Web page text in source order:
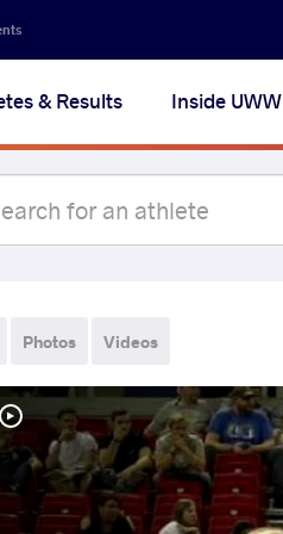
& Results Inside UWW
Photos Videos